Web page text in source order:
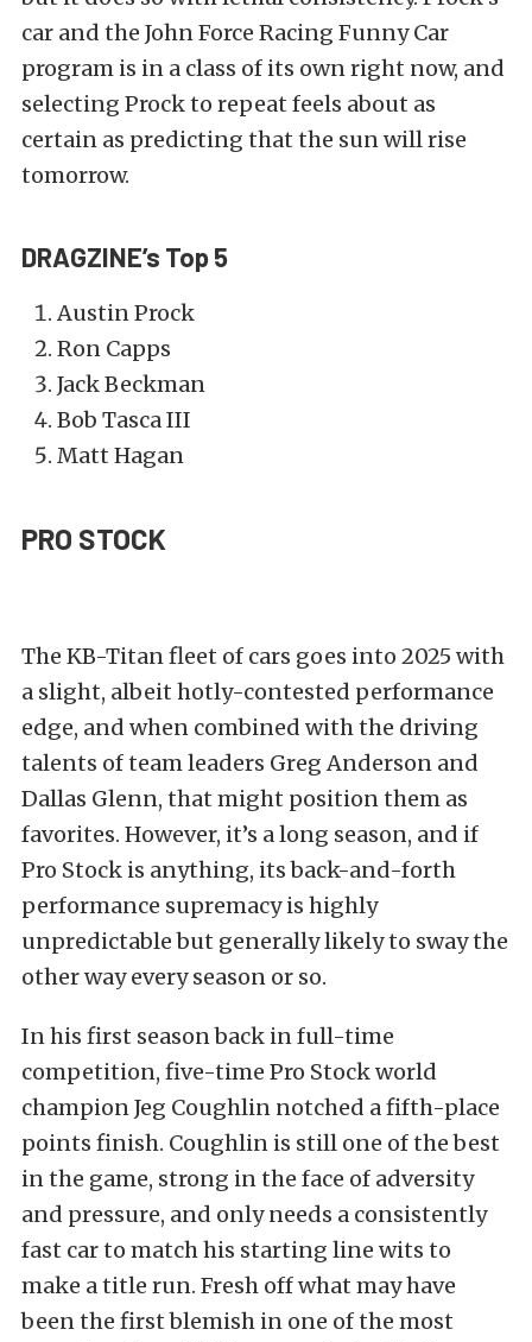
car and the John Force Racing Funny Car
program is in a class of its own right now, and
selecting Prock to repeat feels about as
certain as predicting that the sun will rise
tomorrow.
DRAGZINE’s Top 5
Austin Prock
Ron Capps
Jack Beckman
Bob Tasca III
Matt Hagan
PRO STOCK
The KB-Titan fleet of cars goes into 2025 with
a slight, albeit hotly-contested performance
edge, and when combined with the driving
talents of team leaders Greg Anderson and
Dallas Glenn, that might position them as
favorites. However, it’s a long season, and if
Pro Stock is anything, its back-and-forth
performance supremacy is highly
unpredictable but generally likely to sway the
other way every season or so.
In his first season back in full-time
competition, five-time Pro Stock world
champion Jeg Coughlin notched a fifth-place
points finish. Coughlin is still one of the best
in the game, strong in the face of adversity
and pressure, and only needs a consistently
fast car to match his starting line wits to
make a title run. Fresh off what may have
been the first blemish in one of the most